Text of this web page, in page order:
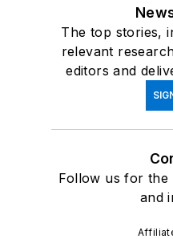
The top stories,
relevant
editors and
Follow us for the
and